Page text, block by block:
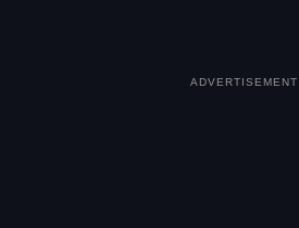
ADVERTISEMENT